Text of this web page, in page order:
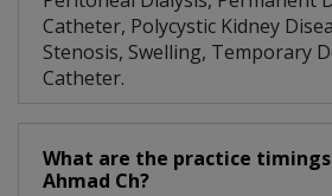
Catheter, Polycystic Kidney
Stenosis, Swelling, Temporary
Catheter.
What are the practice
Ahmad Ch?